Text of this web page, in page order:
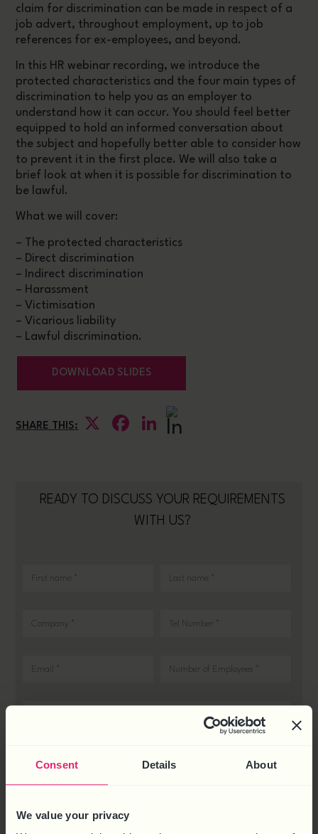
Consent Details About
We value your privacy
claim for discrimination can be made in respect of a
job advert, throughout employment, up to job
references for ex-employees, and beyond.
In this HR webinar recording, we introduce the
protected characteristics and the four main types of
discrimination to help you as an employer to
understand how it can occur. You should feel better
equipped to hold an informed conversation about
the subject and hopefully better able to consider how
to prevent it in the first place. We will also take a
brief look at when it is possible for discrimination to
be lawful.
What we will cover:
– The protected characteristics
– Direct discrimination
– Indirect discrimination
– Harassment
– Victimisation
– Vicarious liability
– Lawful discrimination.
DOWNLOAD SLIDES
SHARE THIS: X Facebook
LinkedIn
READY TO DISCUSS YOUR REQUIREMENTS
WITH US?